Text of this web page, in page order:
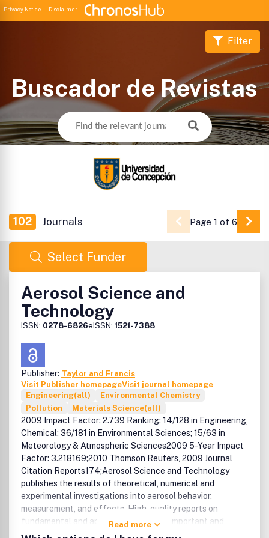
Privacy Notice Disclaimer
Buscador de Revistas
Filter
102 Journals Page 1 of 6 Go
Select Funder
Aerosol Science and
Technology
ISSN: 0278-6826eISSN: 1521-7388
Publisher: Taylor and Francis
Visit Publisher homepageVisit journal homepage
Engineering(all)
Environmental Chemistry
Pollution
Materials Science(all)
2009 Impact Factor: 2.739 Ranking: 14/128 in Engineering,
Chemical; 36/181 in Environmental Sciences; 15/63 in
Meteorology & Atmospheric Sciences2009 5-Year Impact
Factor: 3.218169;2010 Thomson Reuters, 2009 Journal
Citation Reports174;Aerosol Science and Technology
publishes the results of theoretical, numerical and
experimental investigations into aerosol behavior,
measurement, and effects. High-quality reports on
fundamental and applied topics in this important and
rapidly expanding field are suitable. Particularly
Read more